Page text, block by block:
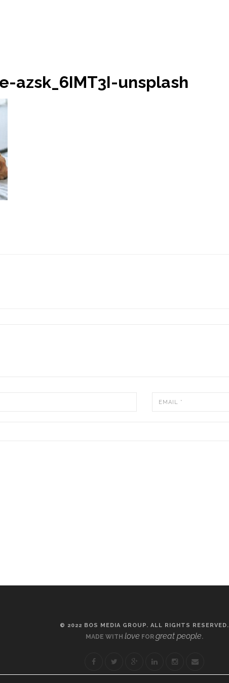
azsk_6IMT3I-unsplash
© 2022 BOS MEDIA GROUP. ALL RIGHTS RESERVED.
MADE WITH love FOR great people.